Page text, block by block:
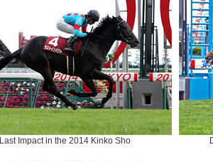
Last Impact in the 2014 Kinko Sho